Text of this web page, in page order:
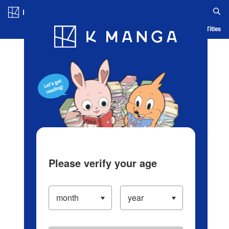
Blog App Ranking History Serialized Titles
Please verify your age